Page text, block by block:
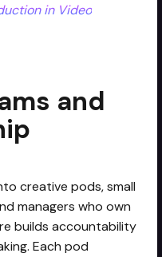
in Video
and
creative pods, small
managers who own
builds accountability
Each pod